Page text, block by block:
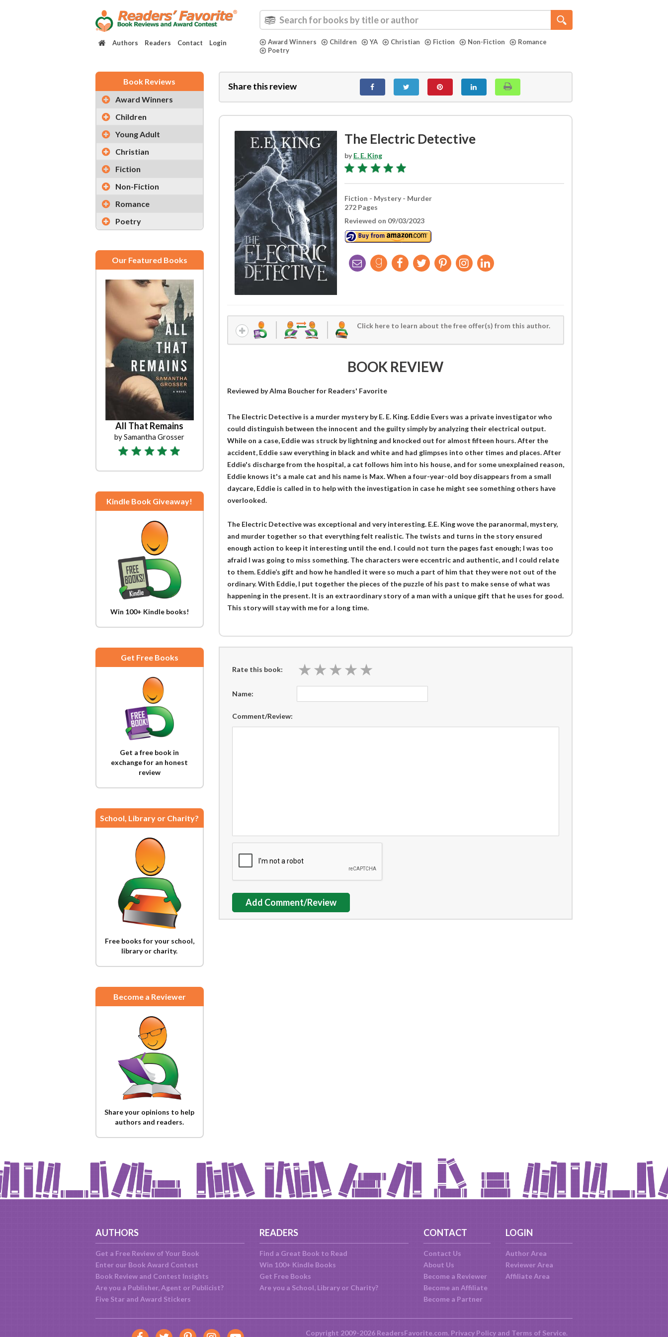
Authors Readers Contact Login Award Winners Children YA Christian Fiction Non-Fiction
Romance
Poetry
Book Reviews
Award Winners
Children
Young Adult
Christian
Fiction
Non-Fiction
Romance
Poetry
Our Featured Books
All That Remains
by Samantha Grosser
Kindle Book Giveaway!
Win 100+ Kindle books!
Get Free Books
Get a free book in
exchange for an honest
review
School, Library or Charity?
Free books for your school,
library or charity.
Become a Reviewer
Share your opinions to help
authors and readers.
Share this review
The Electric Detective
byE. E. King
Fiction - Mystery - Murder
272 Pages
Reviewed on 09/03/2023
Click here to learn about the free offer(s) from this author.
BOOK REVIEW
Reviewed byAlma Boucherfor Readers' Favorite
The Electric Detective is a murder mystery by E. E. King. Eddie Evers was a private investigator who
could distinguish between the innocent and the guilty simply by analyzing their electrical output.
While on a case, Eddie was struck by lightning and knocked out for almost fifteen hours. After the
accident, Eddie saw everything in black and white and had glimpses into other times and places. After
Eddie's discharge from the hospital, a cat follows him into his house, and for some unexplained reason,
Eddie knows it's a male cat and his name is Max. When a four-year-old boy disappears from a small
daycare, Eddie is called in to help with the investigation in case he might see something others have
overlooked.
The Electric Detective was exceptional and very interesting. E.E. King wove the paranormal, mystery,
and murder together so that everything felt realistic. The twists and turns in the story ensured
enough action to keep it interesting until the end. I could not turn the pages fast enough; I was too
afraid I was going to miss something. The characters were eccentric and authentic, and I could relate
to them. Eddie’s gift and how he handled it were so much a part of him that they were not out of the
ordinary. With Eddie, I put together the pieces of the puzzle of his past to make sense of what was
happening in the present. It is an extraordinary story of a man with a unique gift that he uses for good.
This story will stay with me for a long time.
Rate this book: ★ ★ ★ ★ ★
★ ★ ★ ★ ★
Name:
Comment/Review:
Add Comment/Review
AUTHORS
Get a Free Review of Your Book
Enter our Book Award Contest
Book Review and Contest Insights
Are you a Publisher, Agent or Publicist?
Five Star and Award Stickers
READERS
Find a Great Book to Read
Win 100+ Kindle Books
Get Free Books
Are you a School, Library or Charity?
CONTACT
Contact Us
About Us
Become a Reviewer
Become an Affiliate
Become a Partner
LOGIN
Author Area
Reviewer Area
Affiliate Area
Copyright 2009-2026 ReadersFavorite.com. Privacy Policyand Terms of Service.